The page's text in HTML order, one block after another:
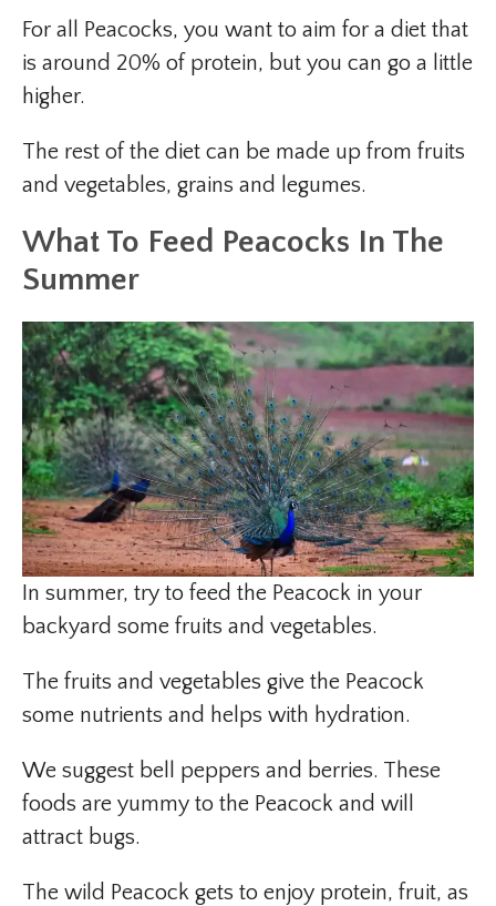
For all Peacocks, you want to aim for a diet that
is around 20% of protein, but you can go a little
higher.
The rest of the diet can be made up from fruits
and vegetables, grains and legumes.
What To Feed Peacocks In The
Summer
In summer, try to feed the Peacock in your
backyard some fruits and vegetables.
The fruits and vegetables give the Peacock
some nutrients and helps with hydration.
We suggest bell peppers and berries. These
foods are yummy to the Peacock and will
attract bugs.
The wild Peacock gets to enjoy protein, fruit, as